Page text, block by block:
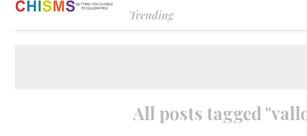
Trending
All posts tagged